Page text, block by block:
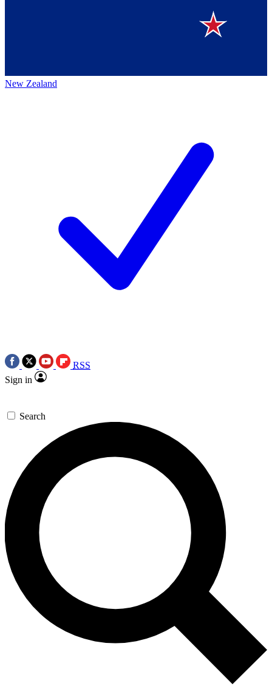
New Zealand
RSS
Sign in
Search